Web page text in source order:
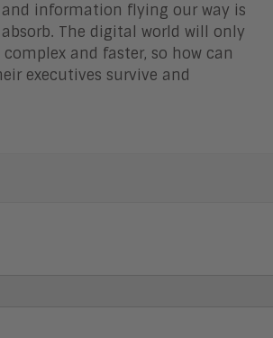
information flying our way is
The digital world will only
and faster, so how can
executives survive and